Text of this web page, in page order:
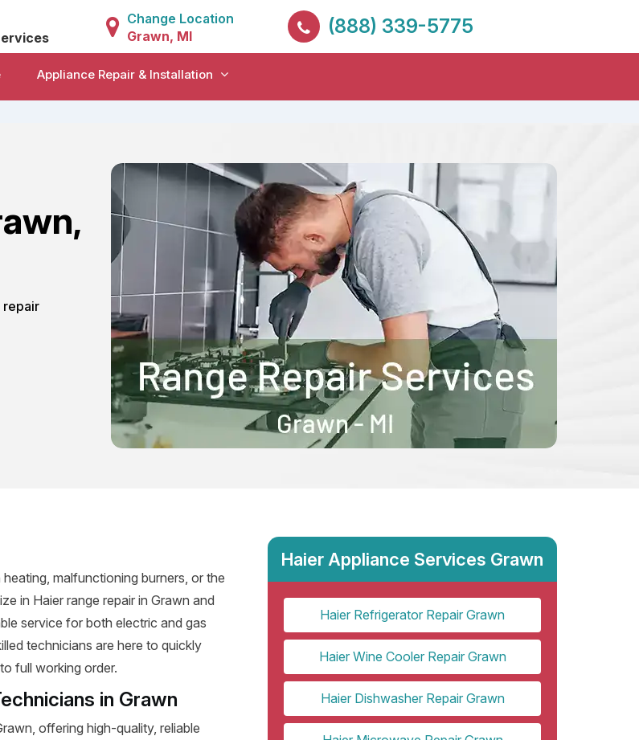
Change Location
Grawn, MI
(888) 339-5775
Appliance Repair & Installation
repair
malfunctioning burners, or the
in Haier range repair in Grawn and
service for both electric and gas
technicians are here to quickly
full working order.
in Grawn
offering high-quality, reliable
Haier Appliance Services Grawn
Haier Refrigerator Repair Grawn
Haier Wine Cooler Repair Grawn
Haier Dishwasher Repair Grawn